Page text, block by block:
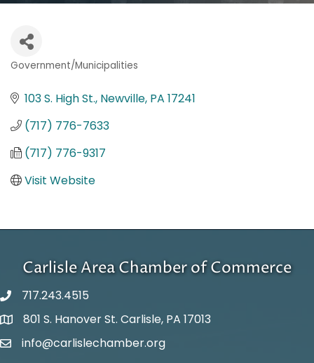
Government/Municipalities
103 S. High St. Newville PA 17241
(717) 776-7633
(717) 776-9317
Visit Website
Carlisle Area Chamber of Commerce
717.243.4515
Google Maps
801 S. Hanover St. Carlisle, PA 17013
Email Address
info@carlislechamber.org